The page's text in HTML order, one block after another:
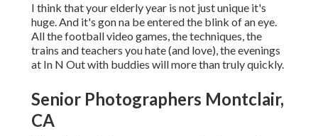
I think that your elderly year is not just unique it's
huge. And it's gon na be entered the blink of an eye.
All the football video games, the techniques, the
trains and teachers you hate (and love), the evenings
at In N Out with buddies will more than truly quickly.
Senior Photographers Montclair,
CA